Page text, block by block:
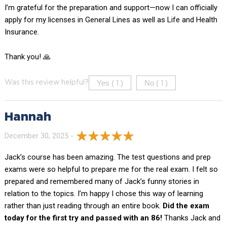
I’m grateful for the preparation and support—now I can officially
apply for my licenses in General Lines as well as Life and Health
Insurance.
Thank you! 🙏
Was this review helpful? Yes ( ) No ( )
Hannah
December 30, 2025 -
Jack’s course has been amazing. The test questions and prep
exams were so helpful to prepare me for the real exam. I felt so
prepared and remembered many of Jack’s funny stories in
relation to the topics. I’m happy I chose this way of learning
rather than just reading through an entire book. Did the exam
today for the first try and passed with an 86!Thanks Jack and